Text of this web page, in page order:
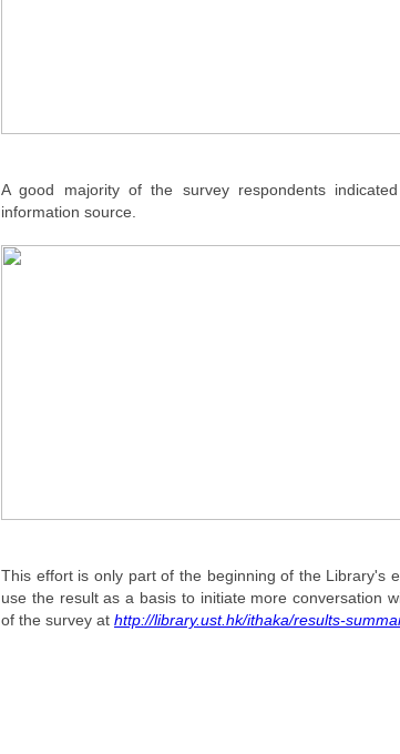
A good majority of the survey respondents
information source.
This effort is only part of the beginning of the Library's
use the result as a basis to initiate more conversation
of the survey at http://library.ust.hk/ithaka/results-